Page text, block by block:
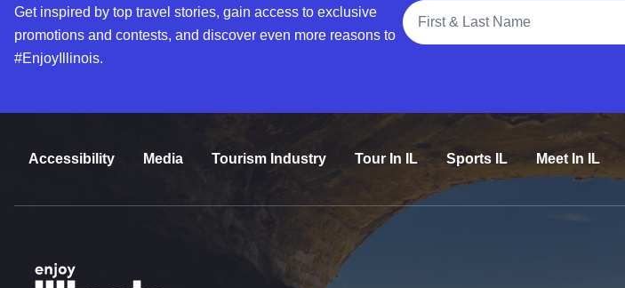
Get inspired by top travel stories, gain access to exclusive
promotions and contests, and discover even more reasons to
#EnjoyIllinois.
Full Name
Accessibility Media Tourism Industry Tour In IL Sports IL Meet In IL